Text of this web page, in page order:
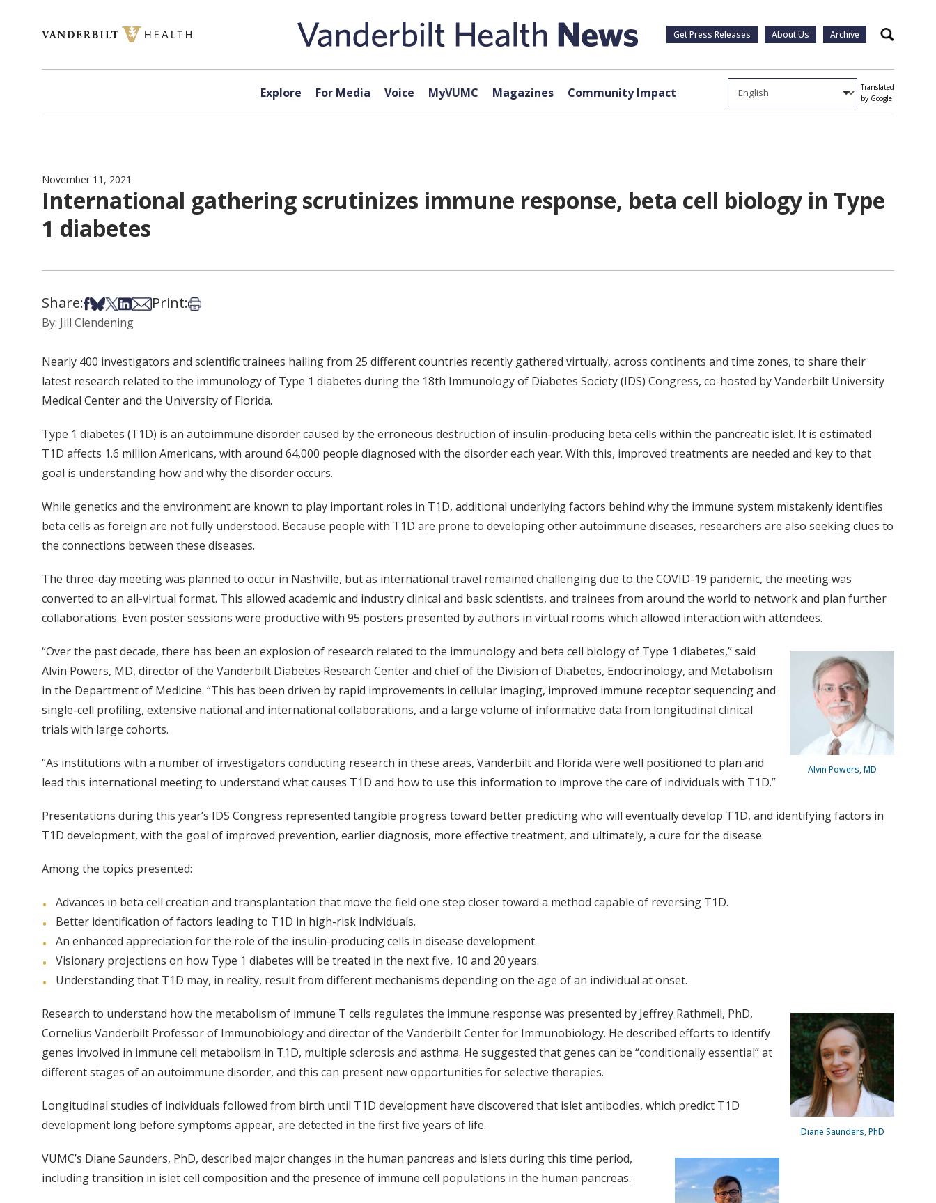
Get Press Releases About Us Archive Search
Explore For Media Voice MyVUMC Magazines Community Impact
Translated
by Google
November 11, 2021
International gathering scrutinizes immune response, beta cell biology in Type
1 diabetes
Share:Share on Facebook
Share on Bsky
Share on X
Share on LinkedIn
Share via Email
Print:Print this article
By: Jill Clendening
Nearly 400 investigators and scientific trainees hailing from 25 different countries recently gathered virtually, across continents and time zones, to share their
latest research related to the immunology of Type 1 diabetes during the 18th Immunology of Diabetes Society (IDS) Congress, co-hosted by Vanderbilt University
Medical Center and the University of Florida.
Type 1 diabetes (T1D) is an autoimmune disorder caused by the erroneous destruction of insulin-producing beta cells within the pancreatic islet. It is estimated
T1D affects 1.6 million Americans, with around 64,000 people diagnosed with the disorder each year. With this, improved treatments are needed and key to that
goal is understanding how and why the disorder occurs.
While genetics and the environment are known to play important roles in T1D, additional underlying factors behind why the immune system mistakenly identifies
beta cells as foreign are not fully understood. Because people with T1D are prone to developing other autoimmune diseases, researchers are also seeking clues to
the connections between these diseases.
The three-day meeting was planned to occur in Nashville, but as international travel remained challenging due to the COVID-19 pandemic, the meeting was
converted to an all-virtual format. This allowed academic and industry clinical and basic scientists, and trainees from around the world to network and plan further
collaborations. Even poster sessions were productive with 95 posters presented by authors in virtual rooms which allowed interaction with attendees.
Alvin Powers, MD
“Over the past decade, there has been an explosion of research related to the immunology and beta cell biology of Type 1 diabetes,” said
Alvin Powers, MD, director of the Vanderbilt Diabetes Research Center and chief of the Division of Diabetes, Endocrinology, and Metabolism
in the Department of Medicine. “This has been driven by rapid improvements in cellular imaging, improved immune receptor sequencing and
single-cell profiling, extensive national and international collaborations, and a large volume of informative data from longitudinal clinical
trials with large cohorts.
“As institutions with a number of investigators conducting research in these areas, Vanderbilt and Florida were well positioned to plan and
lead this international meeting to understand what causes T1D and how to use this information to improve the care of individuals with T1D.”
Presentations during this year’s IDS Congress represented tangible progress toward better predicting who will eventually develop T1D, and identifying factors in
T1D development, with the goal of improved prevention, earlier diagnosis, more effective treatment, and ultimately, a cure for the disease.
Among the topics presented:
Advances in beta cell creation and transplantation that move the field one step closer toward a method capable of reversing T1D.
Better identification of factors leading to T1D in high-risk individuals.
An enhanced appreciation for the role of the insulin-producing cells in disease development.
Visionary projections on how Type 1 diabetes will be treated in the next five, 10 and 20 years.
Understanding that T1D may, in reality, result from different mechanisms depending on the age of an individual at onset.
Diane Saunders, PhD
Research to understand how the metabolism of immune T cells regulates the immune response was presented by Jeffrey Rathmell, PhD,
Cornelius Vanderbilt Professor of Immunobiology and director of the Vanderbilt Center for Immunobiology. He described efforts to identify
genes involved in immune cell metabolism in T1D, multiple sclerosis and asthma. He suggested that genes can be “conditionally essential” at
different stages of an autoimmune disorder, and this can present new opportunities for selective therapies.
Longitudinal studies of individuals followed from birth until T1D development have discovered that islet antibodies, which predict T1D
development long before symptoms appear, are detected in the first five years of life.
VUMC’s Diane Saunders, PhD, described major changes in the human pancreas and islets during this time period,
including transition in islet cell composition and the presence of immune cell populations in the human pancreas.